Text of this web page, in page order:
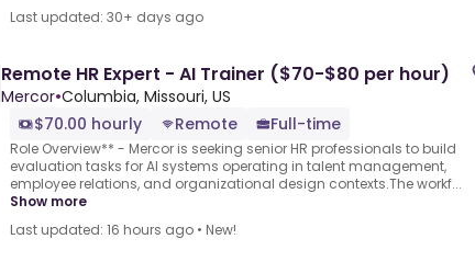
Last updated: 30+ days ago
Remote HR Expert - AI Trainer ($70-$80 per hour)
Mercor•Columbia, Missouri, US
$70.00 hourly
Remote Full-time
Role Overview** - Mercor is seeking senior HR professionals to build
evaluation tasks for AI systems operating in talent management,
employee relations, and organizational design contexts.The workf...
Show more
Last updated: 16 hours ago • New!